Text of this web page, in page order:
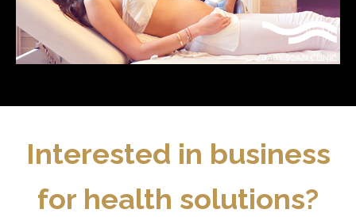
Interested in business
for health solutions?